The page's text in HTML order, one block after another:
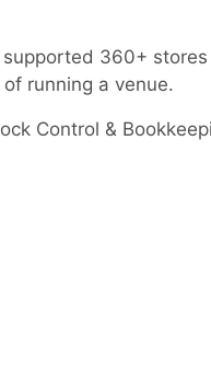
360+
running a venue.
Control &